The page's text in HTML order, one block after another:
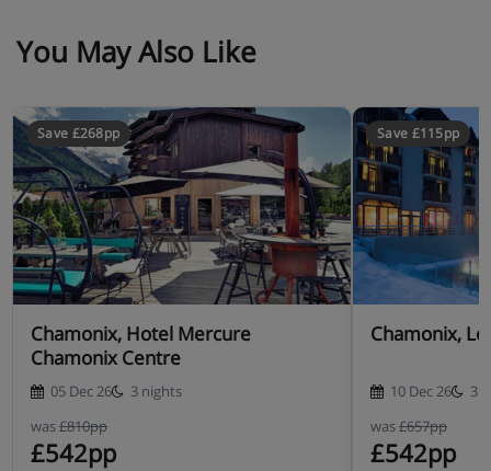
You May Also Like
Save £268pp
Chamonix, Hotel Mercure
Chamonix Centre
05 Dec 26
3 nights
was£810pp
£542pp
Save £115pp
Chamonix,
10 Dec 26
3
was£657pp
£542pp